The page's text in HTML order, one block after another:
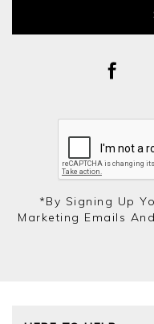
*by Signing Up
Marketing Emails